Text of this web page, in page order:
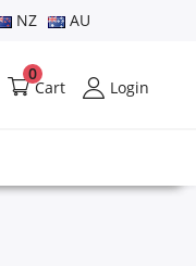
NZ AU
Cart
0
Login